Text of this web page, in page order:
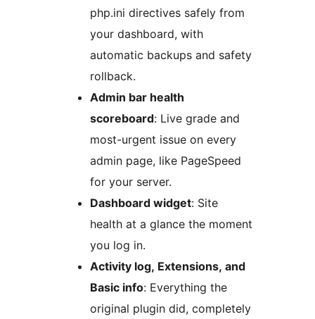
php.ini directives safely from
your dashboard, with
automatic backups and safety
rollback.
Admin bar health
scoreboard: Live grade and
most-urgent issue on every
admin page, like PageSpeed
for your server.
Dashboard widget: Site
health at a glance the moment
you log in.
Activity log, Extensions, and
Basic info: Everything the
original plugin did, completely